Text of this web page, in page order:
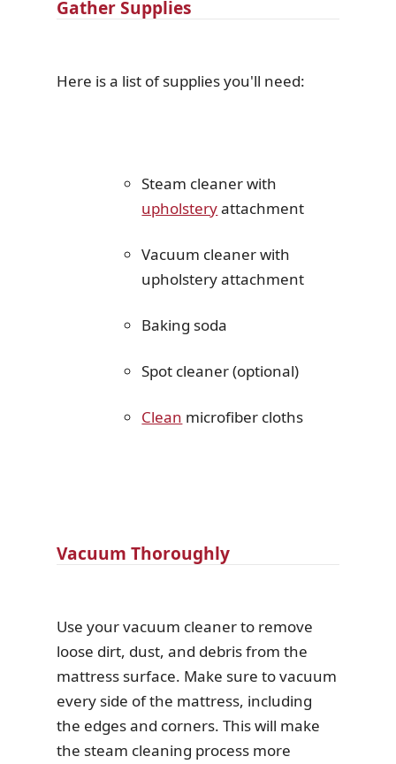
Gather Supplies
Here is a list of supplies you'll need:
Steam cleaner with
upholsteryattachment
Vacuum cleaner with
upholstery attachment
Baking soda
Spot cleaner (optional)
Clean microfiber cloths
Vacuum Thoroughly
Use your vacuum cleaner to remove
loose dirt, dust, and debris from the
mattress surface. Make sure to vacuum
every side of the mattress, including
the edges and corners. This will make
the steam cleaning process more